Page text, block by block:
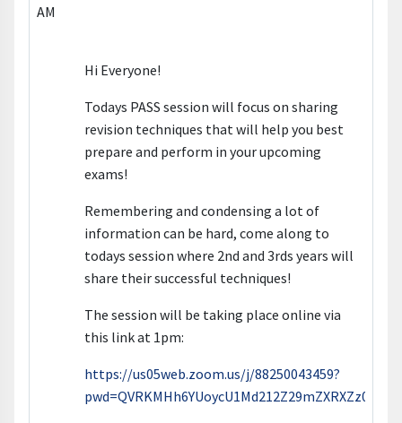
AM
Hi Everyone!
Todays PASS session will focus on sharing
revision techniques that will help you best
prepare and perform in your upcoming
exams!
Remembering and condensing a lot of
information can be hard, come along to
todays session where 2nd and 3rds years will
share their successful techniques!
The session will be taking place online via
this link at 1pm:
https://us05web.zoom.us/j/88250043459?
pwd=QVRKMHh6YUoycU1Md212Z29mZXRXZz09